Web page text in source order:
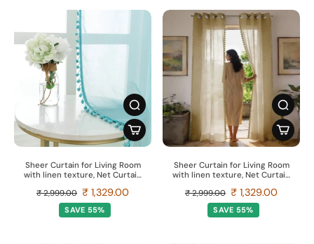
Sheer Curtain for Living Room
with linen texture, Net Curtain
Aqua Blue with pom pom
₹ 2,999.00 ₹ 1,329.00
SAVE 55%
Sheer Curtain for Living Room
with linen texture, Net Curtain
Taupe with pom pom
₹ 2,999.00 ₹ 1,329.00
SAVE 55%